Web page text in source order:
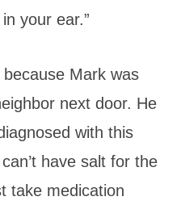
your ear.”
Mark was
next door. He
with this
have salt for the
take medication